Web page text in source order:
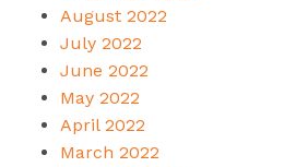
August 2022
July 2022
June 2022
May 2022
April 2022
March 2022